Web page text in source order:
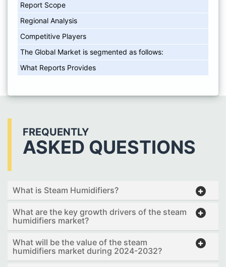
Report Scope
Regional Analysis
Competitive Players
The Global Market is segmented as follows:
What Reports Provides
FREQUENTLY
ASKED QUESTIONS
What is Steam Humidifiers?
What are the key growth drivers of the steam
humidifiers market?
What will be the value of the steam
humidifiers market during 2024-2032?